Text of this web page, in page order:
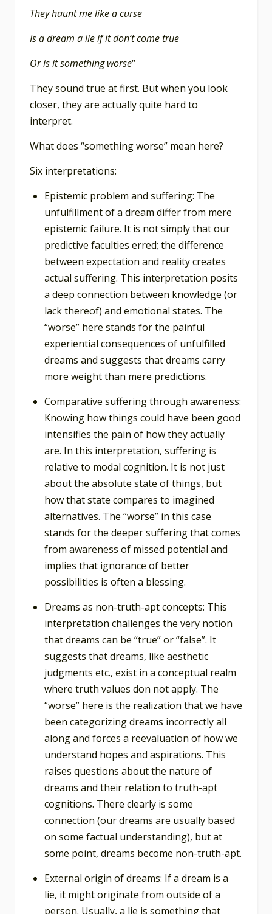
They haunt me like a curse
Is a dream a lie if it don’t come true
Or is it something worse“
They sound true at first. But when you look
closer, they are actually quite hard to
interpret.
What does “something worse” mean here?
Six interpretations:
Epistemic problem and suffering: The
unfulfillment of a dream differ from mere
epistemic failure. It is not simply that our
predictive faculties erred; the difference
between expectation and reality creates
actual suffering. This interpretation posits
a deep connection between knowledge (or
lack thereof) and emotional states. The
“worse” here stands for the painful
experiential consequences of unfulfilled
dreams and suggests that dreams carry
more weight than mere predictions.
Comparative suffering through awareness:
Knowing how things could have been good
intensifies the pain of how they actually
are. In this interpretation, suffering is
relative to modal cognition. It is not just
about the absolute state of things, but
how that state compares to imagined
alternatives. The “worse” in this case
stands for the deeper suffering that comes
from awareness of missed potential and
implies that ignorance of better
possibilities is often a blessing.
Dreams as non-truth-apt concepts: This
interpretation challenges the very notion
that dreams can be “true” or “false”. It
suggests that dreams, like aesthetic
judgments etc., exist in a conceptual realm
where truth values don not apply. The
“worse” here is the realization that we have
been categorizing dreams incorrectly all
along and forces a reevaluation of how we
understand hopes and aspirations. This
raises questions about the nature of
dreams and their relation to truth-apt
cognitions. There clearly is some
connection (our dreams are usually based
on some factual understanding), but at
some point, dreams become non-truth-apt.
External origin of dreams: If a dream is a
lie, it might originate from outside of a
person. Usually, a lie is something that